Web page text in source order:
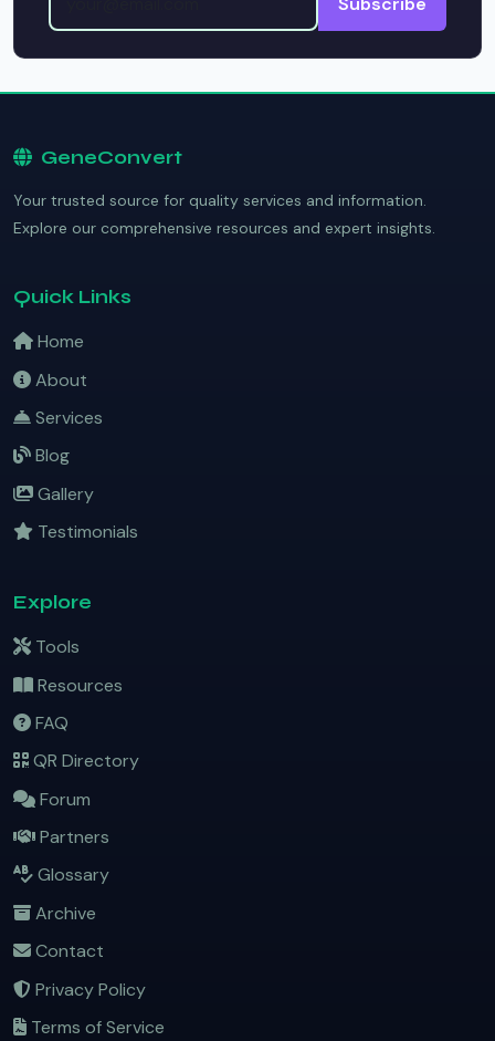
GeneConvert
Your trusted source for quality services and information.
Explore our comprehensive resources and expert insights.
Quick Links
Home
About
Services
Blog
Gallery
Testimonials
Explore
Tools
Resources
FAQ
QR Directory
Forum
Partners
Glossary
Archive
Contact
Privacy Policy
Terms of Service